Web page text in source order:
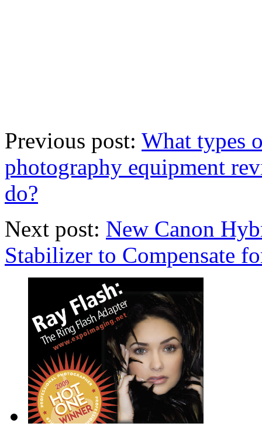
Previous post: What types
photography equipment
do?
Next post: New Canon
Stabilizer to Compensate